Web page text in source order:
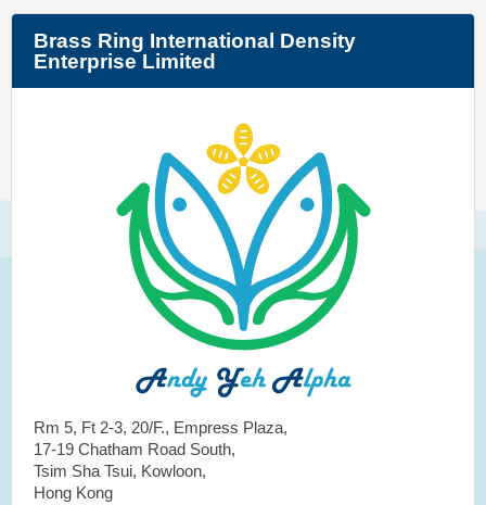
Brass Ring International Density
Enterprise Limited
Rm 5, Ft 2-3, 20/F., Empress Plaza,
17-19 Chatham Road South,
Tsim Sha Tsui, Kowloon,
Hong Kong